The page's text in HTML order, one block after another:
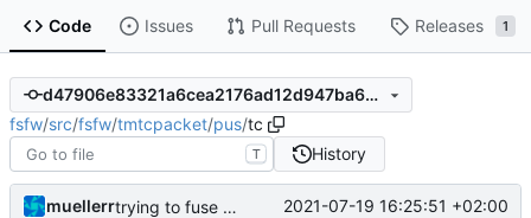
Code Issues Pull Requests Releases 1
d47906e83321a6cea2176ad12d947ba6a45291a8
fsfw/src/fsfw/tmtcpacket/pus/tc
T History
muellerr trying to fuse header / inc 2021-07-19 16:25:51 +02:00